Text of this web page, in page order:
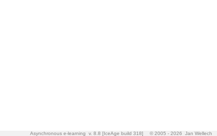
Asynchronous e-learning v. 8.8 [IceAge build 318] © 2005 - 2026 Jan Wellech